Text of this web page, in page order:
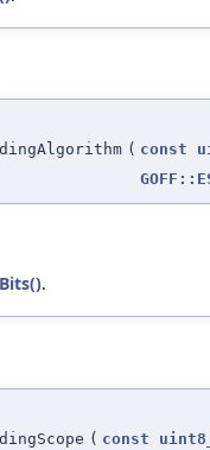
( const
.
( const